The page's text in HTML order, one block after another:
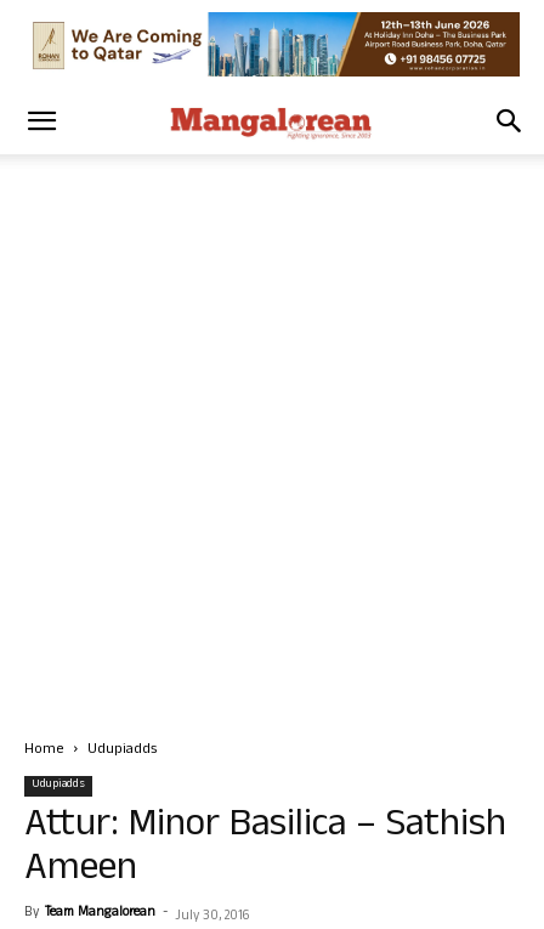
Home Udupiadds
Udupiadds
Attur: Minor Basilica – Sathish
Ameen
By Team Mangalorean - July 30, 2016